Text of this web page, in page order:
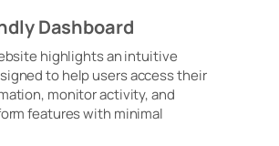
Dashboard
highlights an intuitive
to help users access their
monitor activity, and
features with minimal